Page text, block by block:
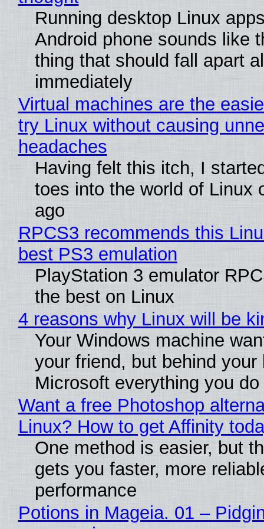
Running desktop Linux
Android phone sounds like
thing that should fall apart
immediately
Virtual machines are the
try Linux without causing
headaches
Having felt this itch, I
toes into the world of Linux
ago
RPCS3 recommends this
best PS3 emulation
PlayStation 3 emulator
the best on Linux
4 reasons why Linux will be
Your Windows machine
your friend, but behind
Microsoft everything you do
Want a free Photoshop
Linux? How to get Affinity
One method is easier, but
gets you faster, more
performance
Potions in Mageia. 01 –